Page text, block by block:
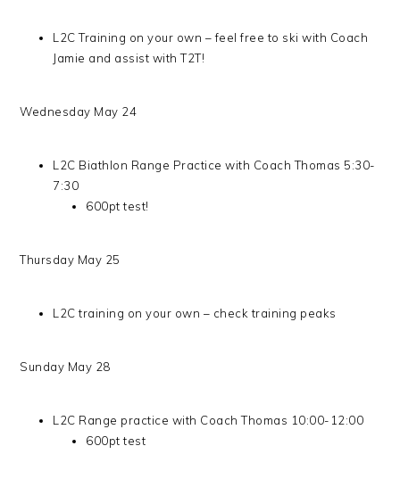
L2C Training on your own – feel free to ski with Coach
Jamie and assist with T2T!
Wednesday May 24
L2C Biathlon Range Practice with Coach Thomas 5:30-
7:30
600pt test!
Thursday May 25
L2C training on your own – check training peaks
Sunday May 28
L2C Range practice with Coach Thomas 10:00-12:00
600pt test